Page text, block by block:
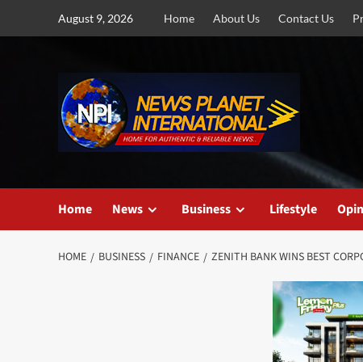
August 9, 2026 Home About Us Contact Us
Home News Business Lifestyle
HOME BUSINESS FINANCE ZENITH BANK WINS BEST